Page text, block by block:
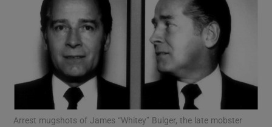
Show Motors sub sections
Show Podcasts sub sections
Arrest mugshots of James “Whitey” Bulger, the late mobster